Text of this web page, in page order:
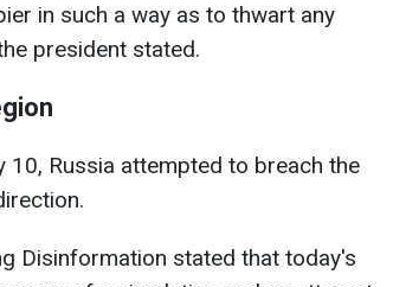
in such a way as to thwart any
president stated.
10, Russia attempted to breach the
Disinformation stated that today's